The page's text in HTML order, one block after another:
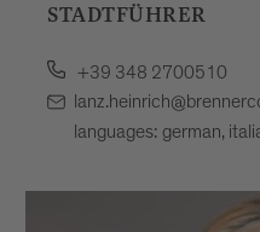
STADTFÜHRER
+39 348 2700510
languages: german,